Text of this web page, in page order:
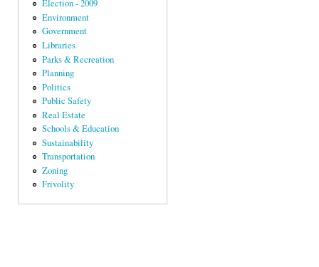
Election - 2009
Environment
Government
Libraries
Parks & Recreation
Planning
Politics
Public Safety
Real Estate
Schools & Education
Sustainability
Transportation
Zoning
Frivolity